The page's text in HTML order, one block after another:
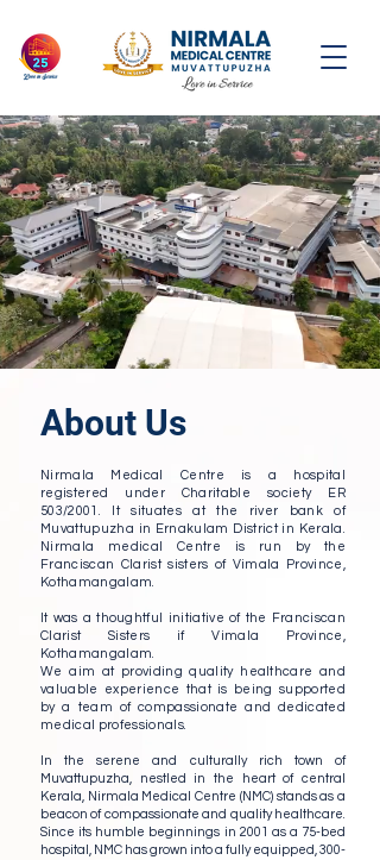
About Us
Nirmala Medical Centre is a hospital
registered under Charitable society ER
503/2001. It situates at the river bank of
Muvattupuzha in Ernakulam District in Kerala.
Nirmala medical Centre is run by the
Franciscan Clarist sisters of Vimala Province,
Kothamangalam.
It was a thoughtful initiative of the Franciscan
Clarist Sisters if Vimala Province,
Kothamangalam.
We aim at providing quality healthcare and
valuable experience that is being supported
by a team of compassionate and dedicated
medical professionals.
In the serene and culturally rich town of
Muvattupuzha, nestled in the heart of central
Kerala, Nirmala Medical Centre (NMC) stands as a
beacon of compassionate and quality healthcare.
Since its humble beginnings in 2001 as a 75-bed
hospital, NMC has grown into a fully equipped, 300-